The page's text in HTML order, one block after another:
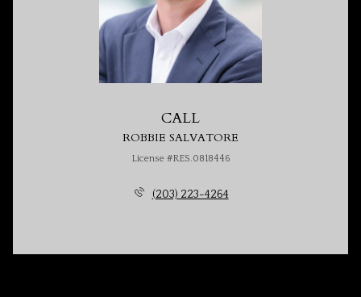
CALL
ROBBIE SALVATORE
License #RES.0818446
(203) 223-4264